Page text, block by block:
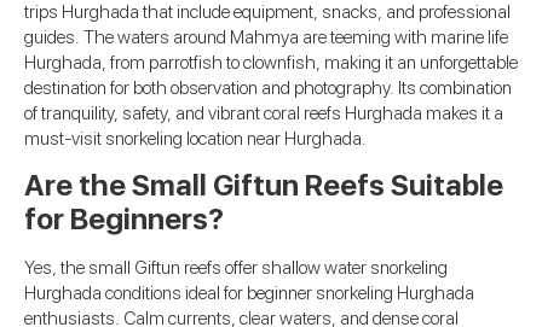
trips Hurghada that include equipment, snacks, and professional
guides. The waters around Mahmya are teeming with marine life
Hurghada, from parrotfish to clownfish, making it an unforgettable
destination for both observation and photography. Its combination
of tranquility, safety, and vibrant coral reefs Hurghada makes it a
must-visit snorkeling location near Hurghada.
Are the Small Giftun Reefs Suitable
for Beginners?
Yes, the small Giftun reefs offer shallow water snorkeling
Hurghada conditions ideal for beginner snorkeling Hurghada
enthusiasts. Calm currents, clear waters, and dense coral